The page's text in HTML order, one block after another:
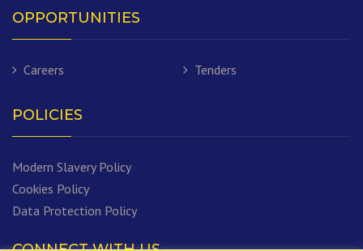
OPPORTUNITIES
Careers Tenders
POLICIES
Modern Slavery Policy
Cookies Policy
Data Protection Policy